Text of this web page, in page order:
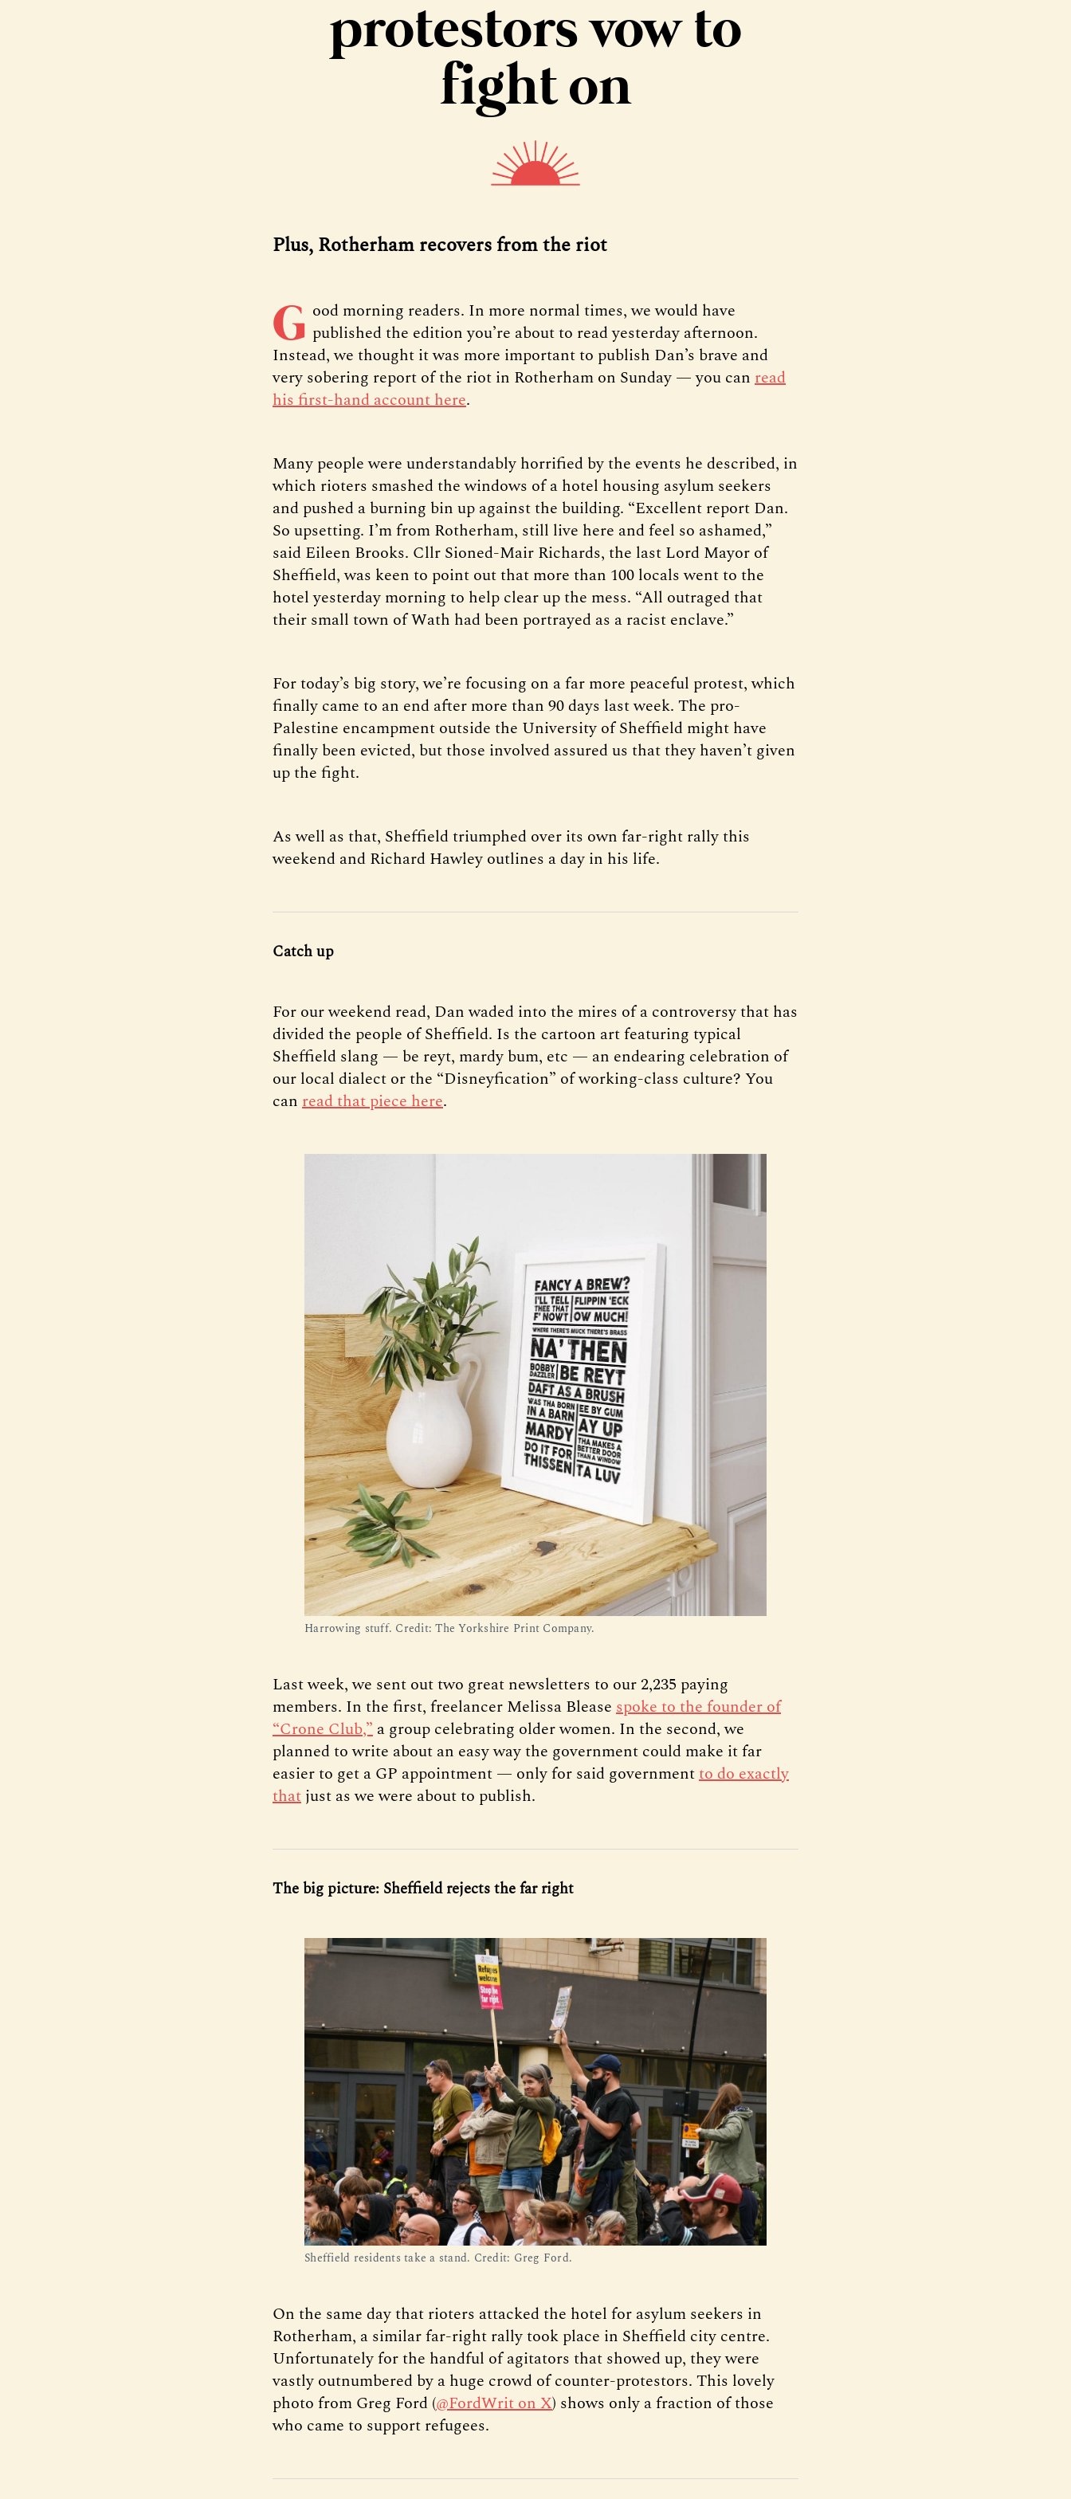
protestors vow to
fight on
Plus, Rotherham recovers from the riot
G ood morning readers. In more normal times, we would have
published the edition you’re about to read yesterday afternoon.
Instead, we thought it was more important to publish Dan’s brave and
very sobering report of the riot in Rotherham on Sunday — you can read
his first-hand account here.
Many people were understandably horrified by the events he described, in
which rioters smashed the windows of a hotel housing asylum seekers
and pushed a burning bin up against the building. “Excellent report Dan.
So upsetting. I’m from Rotherham, still live here and feel so ashamed,”
said Eileen Brooks. Cllr Sioned-Mair Richards, the last Lord Mayor of
Sheffield, was keen to point out that more than 100 locals went to the
hotel yesterday morning to help clear up the mess. “All outraged that
their small town of Wath had been portrayed as a racist enclave.”
For today’s big story, we’re focusing on a far more peaceful protest, which
finally came to an end after more than 90 days last week. The pro-
Palestine encampment outside the University of Sheffield might have
finally been evicted, but those involved assured us that they haven’t given
up the fight.
As well as that, Sheffield triumphed over its own far-right rally this
weekend and Richard Hawley outlines a day in his life.
Catch up
For our weekend read, Dan waded into the mires of a controversy that has
divided the people of Sheffield. Is the cartoon art featuring typical
Sheffield slang — be reyt, mardy bum, etc — an endearing celebration of
our local dialect or the “Disneyfication” of working-class culture? You
can read that piece here.
Harrowing stuff. Credit: The Yorkshire Print Company.
Last week, we sent out two great newsletters to our 2,235 paying
members. In the first, freelancer Melissa Blease spoke to the founder of
“Crone Club,” a group celebrating older women. In the second, we
planned to write about an easy way the government could make it far
easier to get a GP appointment — only for said governmentto do exactly
that just as we were about to publish.
The big picture: Sheffield rejects the far right
Sheffield residents take a stand. Credit: Greg Ford.
On the same day that rioters attacked the hotel for asylum seekers in
Rotherham, a similar far-right rally took place in Sheffield city centre.
Unfortunately for the handful of agitators that showed up, they were
vastly outnumbered by a huge crowd of counter-protestors. This lovely
photo from Greg Ford (@FordWrit on X) shows only a fraction of those
who came to support refugees.